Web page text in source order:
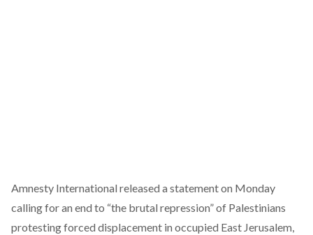
Amnesty International released a statement on Monday
calling for an end to “the brutal repression” of Palestinians
protesting forced displacement in occupied East Jerusalem,